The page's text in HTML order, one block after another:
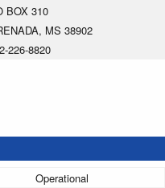
BOX 310
MS 38902
226-8820
Operational